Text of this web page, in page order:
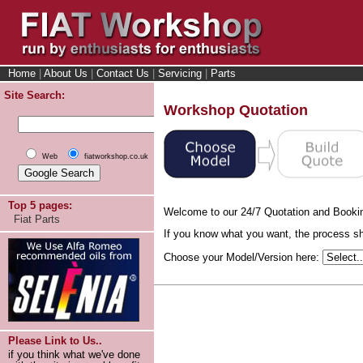
Home About Us Contact Us Servicing Parts
Site Search:
Web fiatworkshop.co.uk
Top 5 pages:
Fiat Parts
Please Link to Us..
if you think what we've done
Workshop Quotation
Welcome to our 24/7 Quotation and
If you know what you want, the process
Choose your Model/Version here: